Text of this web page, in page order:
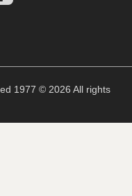
1977 © 2026 All rights